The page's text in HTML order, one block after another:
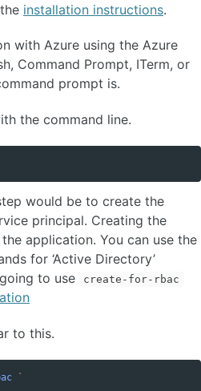
installation instructions.
with Azure using the Azure
Command Prompt, ITerm, or
prompt is.
the command line.
would be to create the
principal. Creating the
the application. You can use the
for ‘Active Directory’
going to use
create-for-rbac
to this.